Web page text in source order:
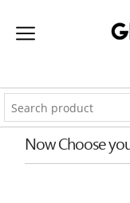
Now Choose